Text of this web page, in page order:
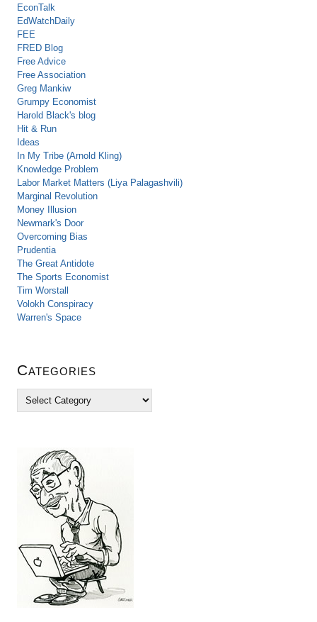
EconTalk
EdWatchDaily
FEE
FRED Blog
Free Advice
Free Association
Greg Mankiw
Grumpy Economist
Harold Black's blog
Hit & Run
Ideas
In My Tribe (Arnold Kling)
Knowledge Problem
Labor Market Matters (Liya Palagashvili)
Marginal Revolution
Money Illusion
Newmark's Door
Overcoming Bias
Prudentia
The Great Antidote
The Sports Economist
Tim Worstall
Volokh Conspiracy
Warren's Space
Categories